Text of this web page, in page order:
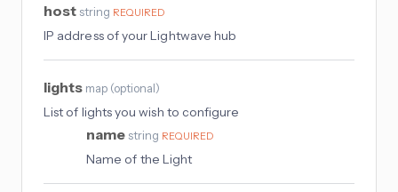
host string REQUIRED
IP address of your Lightwave hub
lights map (optional)
List of lights you wish to configure
name string REQUIRED
Name of the Light